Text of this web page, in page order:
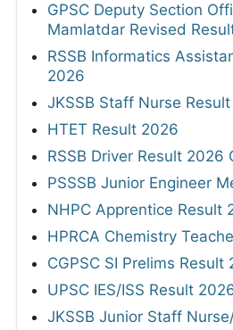
GPSC Deputy Section
Mamlatdar Revised
RSSB Informatics
2026
JKSSB Staff Nurse
HTET Result 2026
RSSB Driver Result 2026
PSSSB Junior Engineer
NHPC Apprentice Result
HPRCA Chemistry
CGPSC SI Prelims Result
UPSC IES/ISS Result
JKSSB Junior Staff